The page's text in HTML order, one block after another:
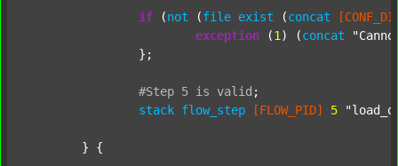
if (not (file exist (concat
exception (1 ) (concat
#Step 5 is valid ;
stack flow_step [FLOW_PID] 5